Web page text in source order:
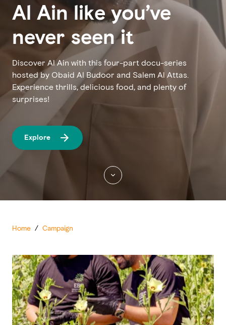
Al Ain like you’ve
never seen it
Discover Al Ain with this four-part docu-series
hosted by Obaid Al Budoor and Salem Al Attas.
Experience thrills, delicious food, and plenty of
surprises!
Explore
Home / Campaign